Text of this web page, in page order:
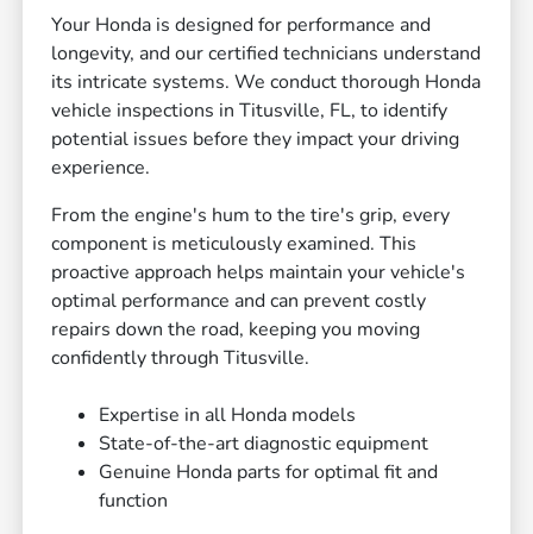
Your Honda is designed for performance and
longevity, and our certified technicians understand
its intricate systems. We conduct thorough Honda
vehicle inspections in Titusville, FL, to identify
potential issues before they impact your driving
experience.
From the engine's hum to the tire's grip, every
component is meticulously examined. This
proactive approach helps maintain your vehicle's
optimal performance and can prevent costly
repairs down the road, keeping you moving
confidently through Titusville.
Expertise in all Honda models
State-of-the-art diagnostic equipment
Genuine Honda parts for optimal fit and
function